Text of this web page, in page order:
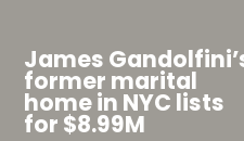
James
former marital
home in NYC lists
for $8.99M